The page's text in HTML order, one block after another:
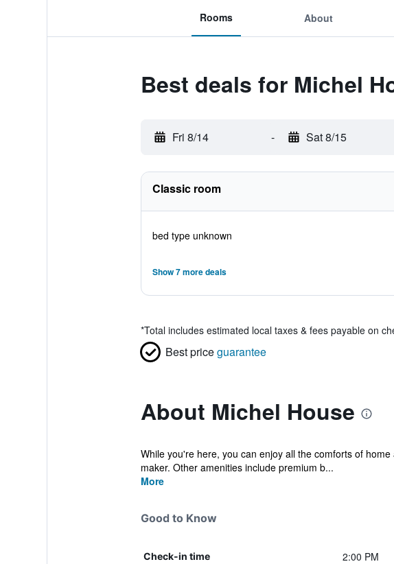
Rooms About
Best deals for Michel
Fri 8/14 - Sat 8/15
Classic room
bed type unknown
Show 7 more deals
*Total includes estimated local taxes & fees payable on
Best priceguarantee
About Michel House
While you're here, you can enjoy all the comforts of
maker. Other amenities include premium b...
More
Good to Know
Check-in time 2:00 PM